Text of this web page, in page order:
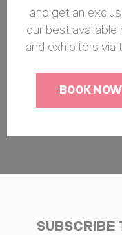
and get an
our best available
and exhibitors via
BOOK NOW
SUBSCRIBE